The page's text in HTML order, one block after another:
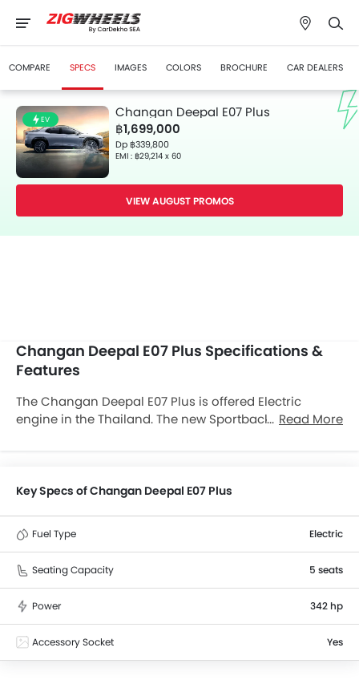
COMPARE SPECS IMAGES COLORS BROCHURE CAR DEALERS
EV
Changan Deepal E07 Plus
฿1,699,000
Dp ฿339,800
EMI : ฿29,214 x 60
VIEW AUGUST PROMOS
Changan Deepal E07 Plus Specifications &
Features
The Changan Deepal E07 Plus is offered Electric
engine in the Thailand. The new Sportback from
length of 5045 mm the width of 1996 mm, and a
clearance of 183 mm.
Read More
Key Specs of Changan Deepal E07 Plus
Fuel Type Electric
Seating Capacity 5 seats
Power 342 hp
Accessory Socket Yes